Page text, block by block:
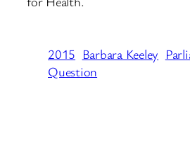
2015 Barbara Keeley
Question